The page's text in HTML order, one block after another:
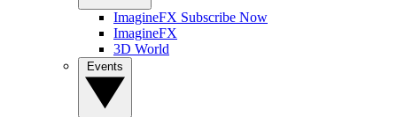
ImagineFX Subscribe Now
ImagineFX
3D World